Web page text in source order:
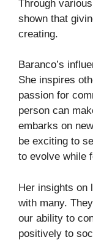
Through
shown that
creating.
Baranco’s
She inspires
passion for
person can
embarks on
be exciting to
to evolve while
Her insights on
with many.
our ability to
positively to